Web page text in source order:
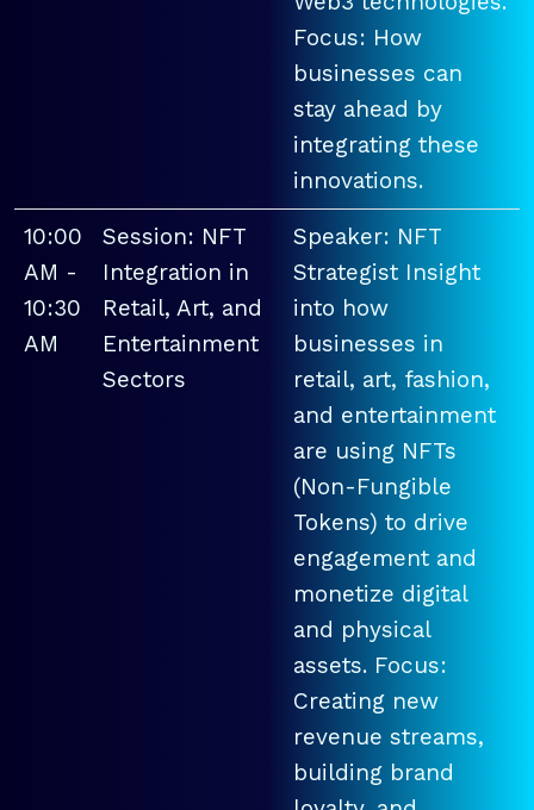
Focus: How
businesses can
stay ahead by
integrating these
innovations.
10:00
AM -
10:30
AM
Session: NFT
Integration in
Retail, Art, and
Entertainment
Sectors
Speaker: NFT
Strategist Insight
into how
businesses in
retail, art, fashion,
and entertainment
are using NFTs
(Non-Fungible
Tokens) to drive
engagement and
monetize digital
and physical
assets. Focus:
Creating new
revenue streams,
building brand